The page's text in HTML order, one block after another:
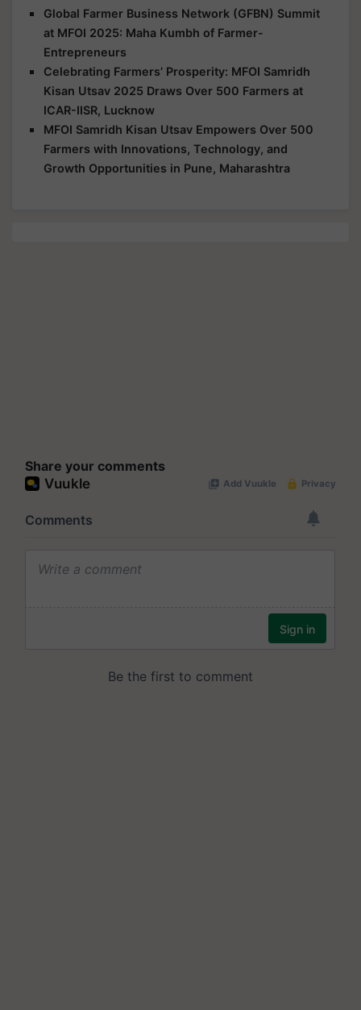
Global Farmer Business Network (GFBN) Summit
at MFOI 2025: Maha Kumbh of Farmer-
Entrepreneurs
Celebrating Farmers’ Prosperity: MFOI Samridh
Kisan Utsav 2025 Draws Over 500 Farmers at
ICAR-IISR, Lucknow
MFOI Samridh Kisan Utsav Empowers Over 500
Farmers with Innovations, Technology, and
Growth Opportunities in Pune, Maharashtra
Share your comments